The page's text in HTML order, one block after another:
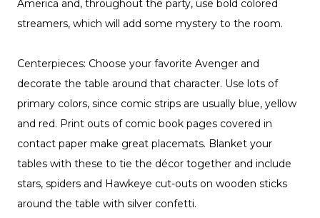
America and, throughout the party, use bold colored
streamers, which will add some mystery to the room.
Centerpieces: Choose your favorite Avenger and
decorate the table around that character. Use lots of
primary colors, since comic strips are usually blue, yellow
and red. Print outs of comic book pages covered in
contact paper make great placemats. Blanket your
tables with these to tie the décor together and include
stars, spiders and Hawkeye cut-outs on wooden sticks
around the table with silver confetti.